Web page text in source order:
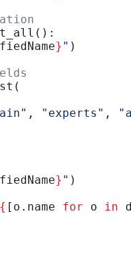
} " )
, "experts" ,
} " )
{ [o.name for o in